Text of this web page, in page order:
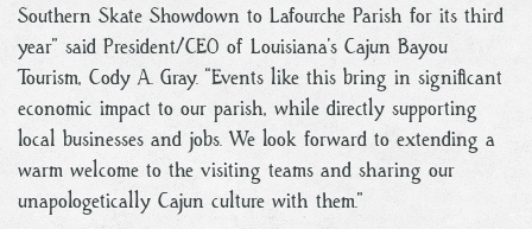
Southern Skate Showdown to Lafourche Parish for its third
year” said President/CEO of Louisiana’s Cajun Bayou
Tourism, Cody A. Gray. “Events like this bring in significant
economic impact to our parish, while directly supporting
local businesses and jobs. We look forward to extending a
warm welcome to the visiting teams and sharing our
unapologetically Cajun culture with them.”